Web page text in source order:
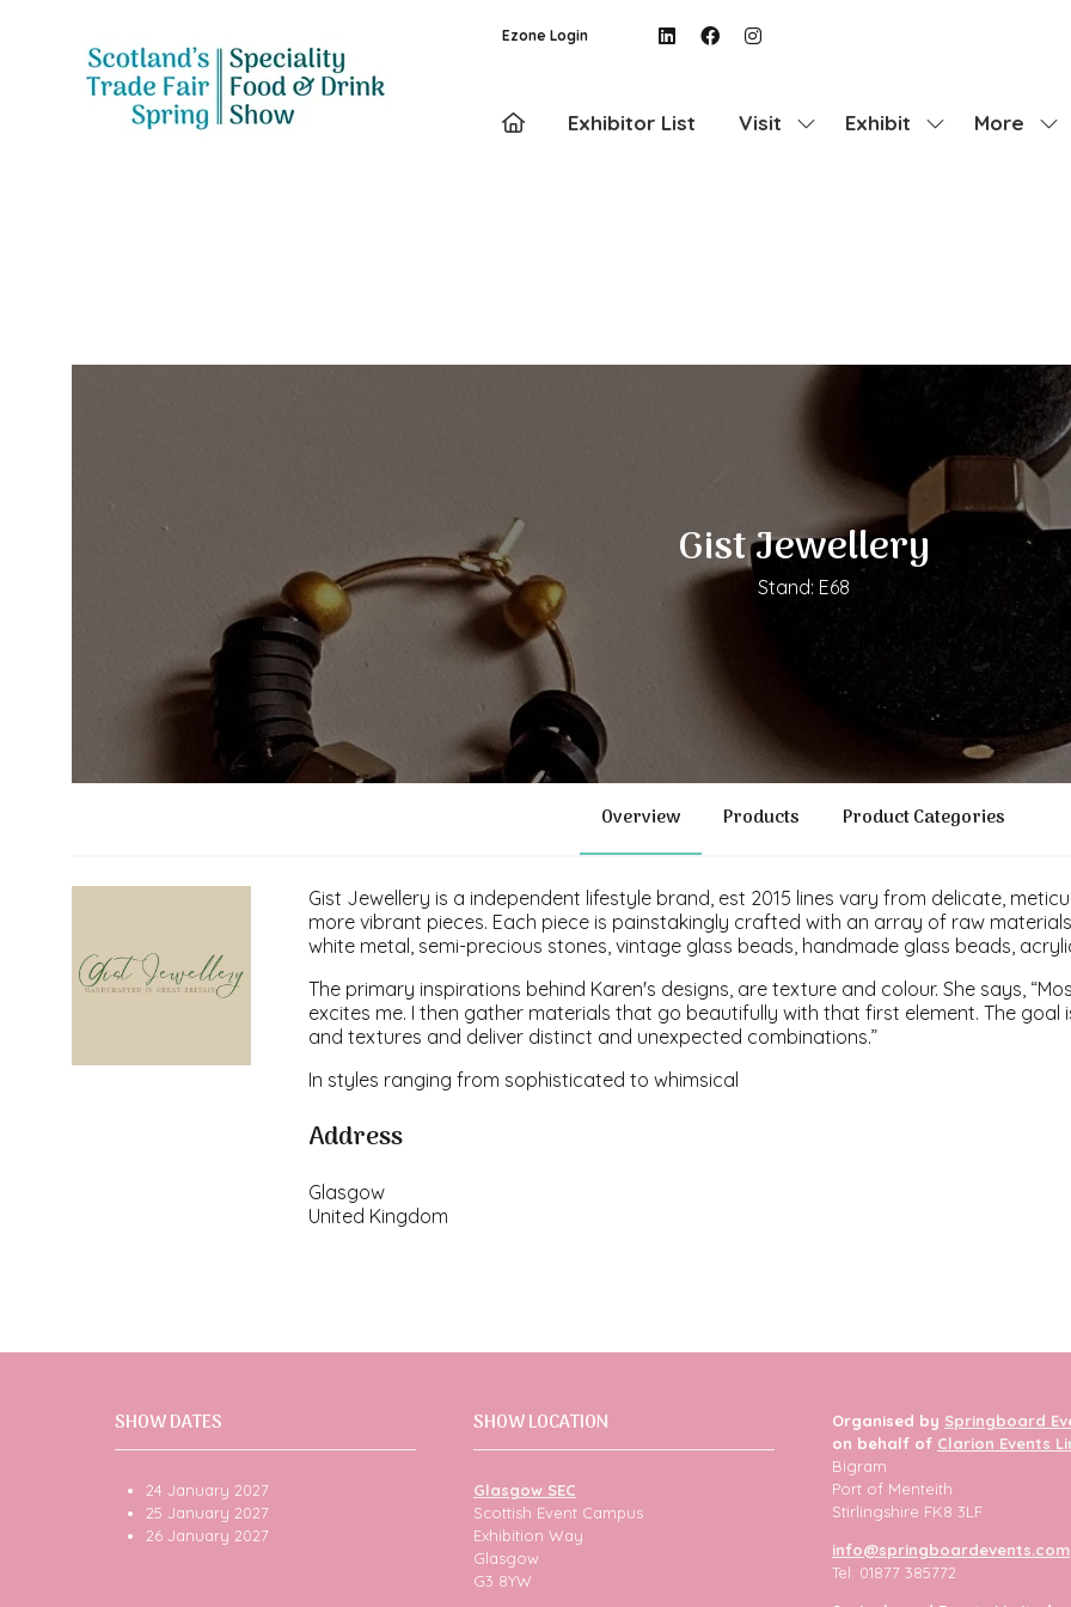
Ezone Login
Exhibitor List Visit
Show
Exhibit
Show
More
Show
Gist Jewellery
Stand: E68
Overview Products Product Categories
Gist Jewellery is a independent lifestyle brand, est 2015 lines vary from delicate,
more vibrant pieces. Each piece is painstakingly crafted with an array of raw
white metal, semi-precious stones, vintage glass beads, handmade glass beads,
The primary inspirations behind Karen's designs, are texture and colour. She says,
excites me. I then gather materials that go beautifully with that first element. The
and textures and deliver distinct and unexpected combinations.”
In styles ranging from sophisticated to whimsical
Address
Glasgow
United Kingdom
SHOW DATES
24 January 2027
25 January 2027
26 January 2027
SHOW LOCATION
Glasgow SEC
Scottish Event Campus
Exhibition Way
Glasgow
G3 8YW
Organised by Springboard
on behalf of Clarion Events
Bigram
Port of Menteith
Stirlingshire FK8 3LF
info@springboardevents.com
Tel: 01877 385772